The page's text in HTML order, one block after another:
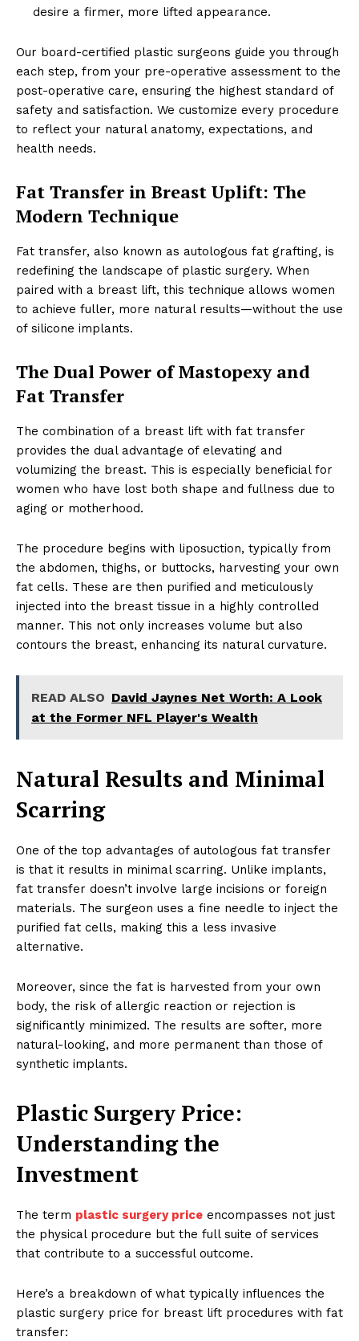
desire a firmer, more lifted appearance.
Our board-certified plastic surgeons guide you through
each step, from your pre-operative assessment to the
post-operative care, ensuring the highest standard of
safety and satisfaction. We customize every procedure
to reflect your natural anatomy, expectations, and
health needs.
Fat Transfer in Breast Uplift: The
Modern Technique
Fat transfer, also known as autologous fat grafting, is
redefining the landscape of plastic surgery. When
paired with a breast lift, this technique allows women
to achieve fuller, more natural results—without the use
of silicone implants.
The Dual Power of Mastopexy and
Fat Transfer
The combination of a breast lift with fat transfer
provides the dual advantage of elevating and
volumizing the breast. This is especially beneficial for
women who have lost both shape and fullness due to
aging or motherhood.
The procedure begins with liposuction, typically from
the abdomen, thighs, or buttocks, harvesting your own
fat cells. These are then purified and meticulously
injected into the breast tissue in a highly controlled
manner. This not only increases volume but also
contours the breast, enhancing its natural curvature.
READ ALSO David Jaynes Net Worth: A Look
at the Former NFL Player's Wealth
Natural Results and Minimal
Scarring
One of the top advantages of autologous fat transfer
is that it results in minimal scarring. Unlike implants,
fat transfer doesn’t involve large incisions or foreign
materials. The surgeon uses a fine needle to inject the
purified fat cells, making this a less invasive
alternative.
Moreover, since the fat is harvested from your own
body, the risk of allergic reaction or rejection is
significantly minimized. The results are softer, more
natural-looking, and more permanent than those of
synthetic implants.
Plastic Surgery Price:
Understanding the
Investment
The term plastic surgery price encompasses not just
the physical procedure but the full suite of services
that contribute to a successful outcome.
Here’s a breakdown of what typically influences the
plastic surgery price for breast lift procedures with fat
transfer: